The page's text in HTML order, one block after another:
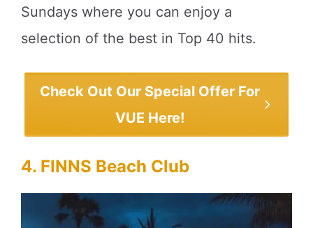
Sundays where you can enjoy a
selection of the best in Top 40 hits.
Check Out Our Special Offer For
VUE Here!
4. FINNS Beach Club